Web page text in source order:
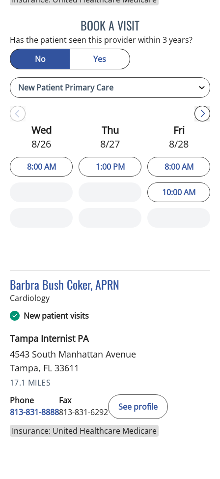
BOOK A VISITATREYI CHAKRABARTI,
Has the patient seen this provider within 3 years?
No
Yes
Wed
8/26
8:00 AM
Thu
8/27
1:00 PM
Fri
8/28
8:00 AM
10:00 AM
Barbra Bush Coker, APRN
Cardiologyin Tampa, FL
New patient visits
Tampa Internist PA
4543 South Manhattan Avenue
Tampa, FL 33611
17.1 MILES
Phone
813-831-8888
Fax
813-831-6292
See profile
Insurance: United Healthcare Medicare